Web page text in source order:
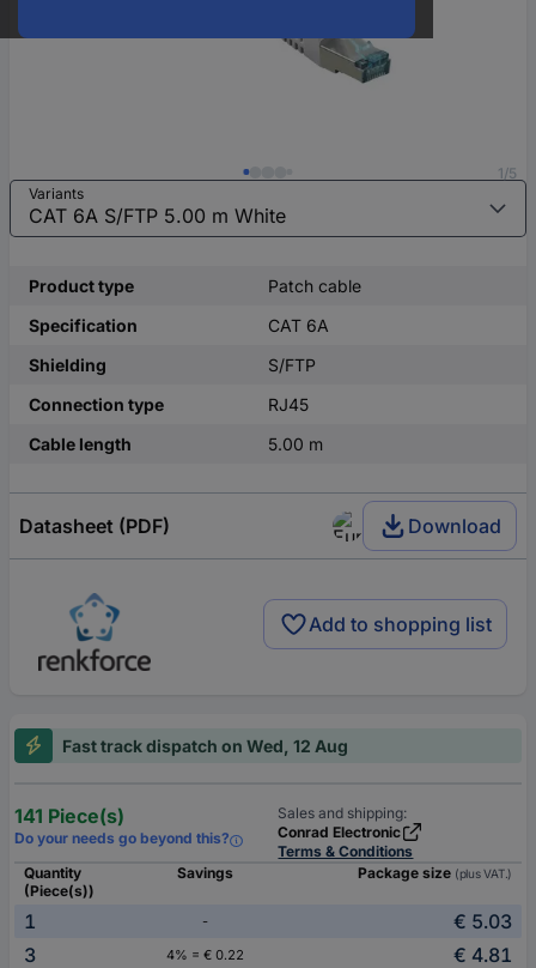
1/5
Variants
Product type
Patch cable
Specification
CAT 6A
Shielding
S/FTP
Connection type
RJ45
Cable length
5.00 m
Datasheet (PDF) Download
Add to shopping list
Fast track dispatch on Wed, 12 Aug
141 Piece(s)
Do your needs go beyond this?
Sales and shipping:
Conrad Electronic
Terms & Conditions
Quantity
(Piece(s))
Savings Package size (plus VAT.)
1 -
€ 5.03
3
4% = € 0.22
€ 4.81